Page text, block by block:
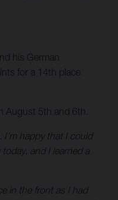
his German
for a 14th place
August 5th and 6th.
I’m happy that I could
and I learned a
in the front as I had